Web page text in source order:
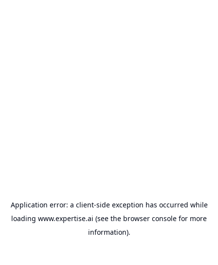
Application error: a client-side exception has occurred while
loading www.expertise.ai (see the browser console for more
information).